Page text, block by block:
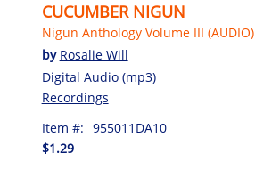
CUCUMBER NIGUN
Nigun Anthology Volume III (AUDIO)
by Rosalie Will
Digital Audio (mp3)
Recordings
Item #: 955011DA10
$1.29